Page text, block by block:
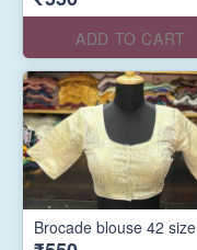
ADD TO CART
Brocade blouse 42 size